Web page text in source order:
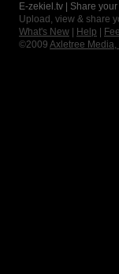
E-zekiel.tv | Share your
Upload, view & share
What's New
Help
©2009 Axletree Media,